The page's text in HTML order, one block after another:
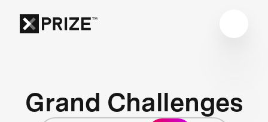
Grand Challenges